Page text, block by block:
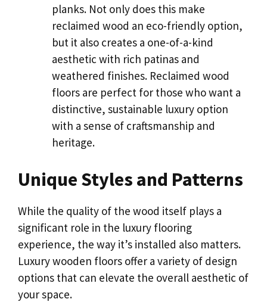
planks. Not only does this make
reclaimed wood an eco-friendly option,
but it also creates a one-of-a-kind
aesthetic with rich patinas and
weathered finishes. Reclaimed wood
floors are perfect for those who want a
distinctive, sustainable luxury option
with a sense of craftsmanship and
heritage.
Unique Styles and Patterns
While the quality of the wood itself plays a
significant role in the luxury flooring
experience, the way it’s installed also matters.
Luxury wooden floors offer a variety of design
options that can elevate the overall aesthetic of
your space.